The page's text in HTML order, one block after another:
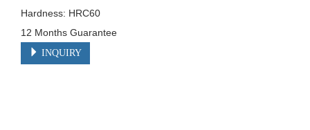
Hardness: HRC60
12 Months Guarantee
INQUIRY